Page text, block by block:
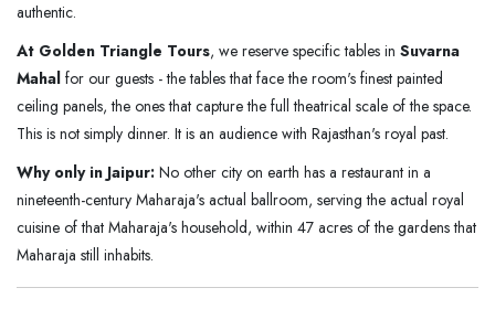
authentic.
At Golden Triangle Tours, we reserve specific tables in Suvarna
Mahal for our guests - the tables that face the room's finest painted
ceiling panels, the ones that capture the full theatrical scale of the space.
This is not simply dinner. It is an audience with Rajasthan's royal past.
Why only in Jaipur: No other city on earth has a restaurant in a
nineteenth-century Maharaja's actual ballroom, serving the actual royal
cuisine of that Maharaja's household, within 47 acres of the gardens that
Maharaja still inhabits.